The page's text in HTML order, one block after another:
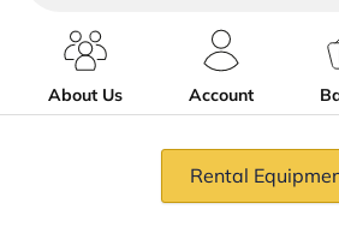
services
About Us
Account
Rental